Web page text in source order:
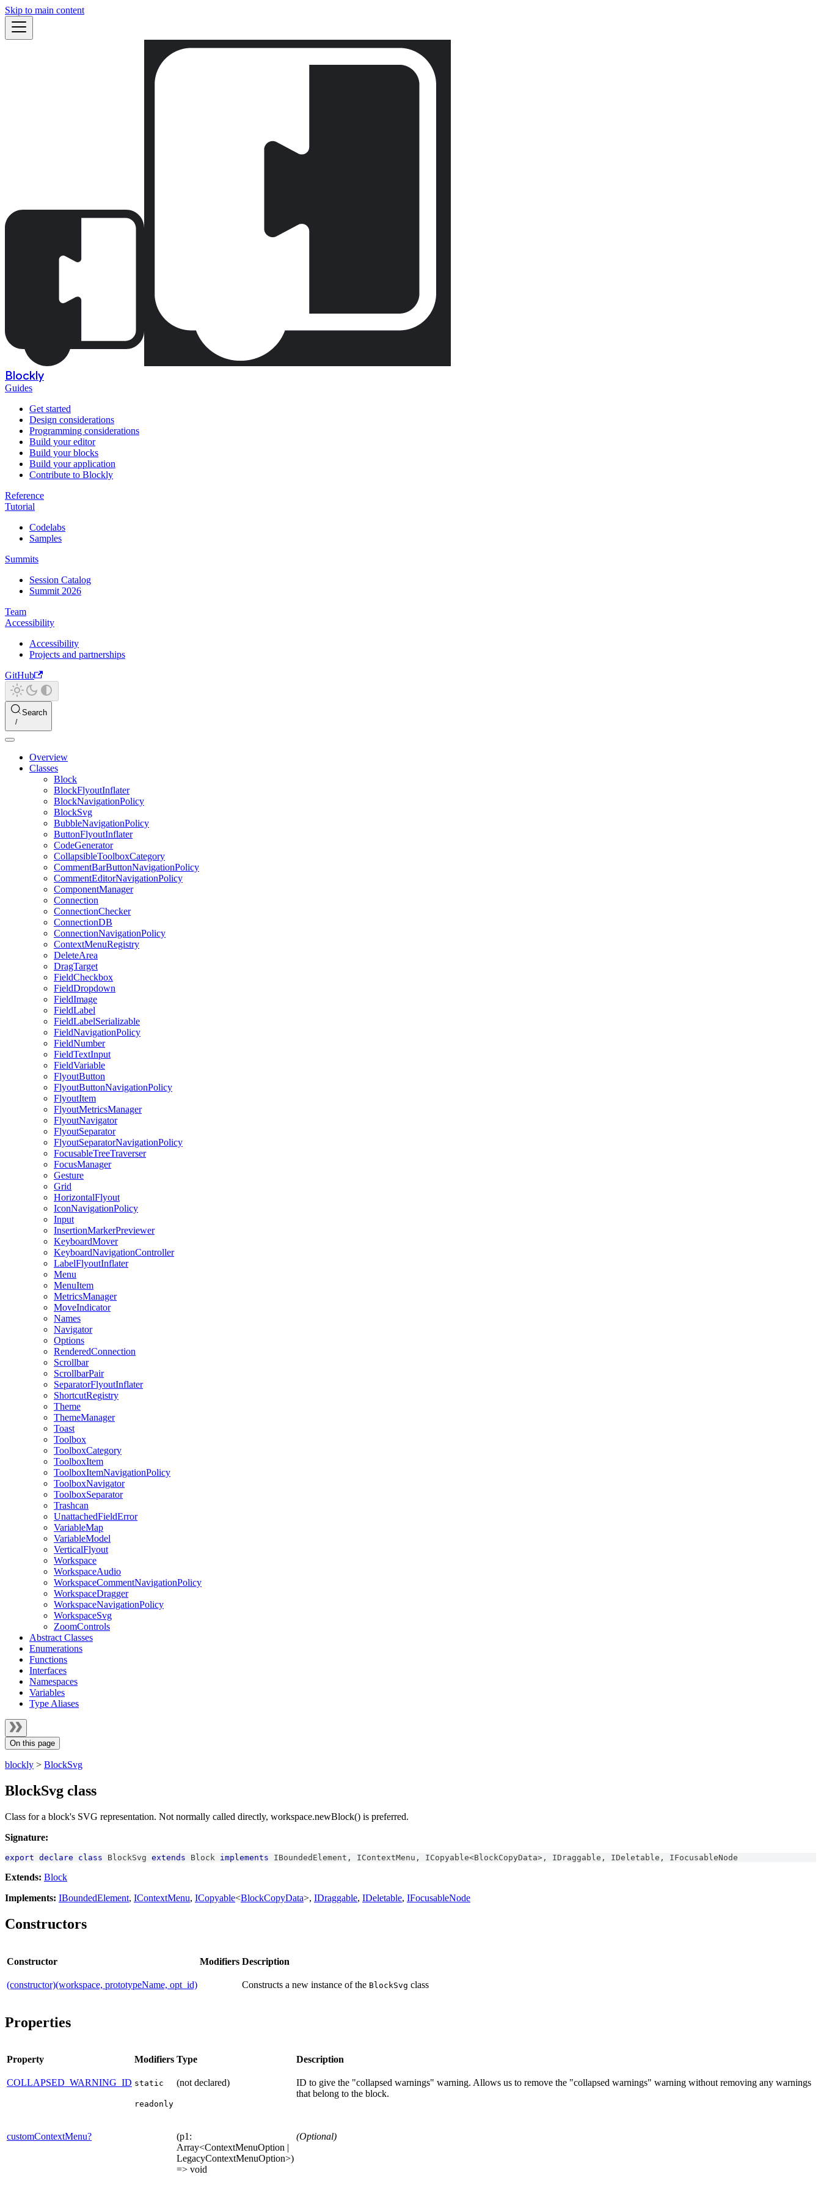
Skip to main content
Blockly
Guides
Get started
Design considerations
Programming considerations
Build your editor
Build your blocks
Build your application
Contribute to Blockly
Reference
Tutorial
Codelabs
Samples
Summits
Session Catalog
Summit 2026
Team
Accessibility
Accessibility
Projects and partnerships
GitHub
Search
Overview
Classes
Block
BlockFlyoutInflater
BlockNavigationPolicy
BlockSvg
BubbleNavigationPolicy
ButtonFlyoutInflater
CodeGenerator
CollapsibleToolboxCategory
CommentBarButtonNavigationPolicy
CommentEditorNavigationPolicy
ComponentManager
Connection
ConnectionChecker
ConnectionDB
ConnectionNavigationPolicy
ContextMenuRegistry
DeleteArea
DragTarget
FieldCheckbox
FieldDropdown
FieldImage
FieldLabel
FieldLabelSerializable
FieldNavigationPolicy
FieldNumber
FieldTextInput
FieldVariable
FlyoutButton
FlyoutButtonNavigationPolicy
FlyoutItem
FlyoutMetricsManager
FlyoutNavigator
FlyoutSeparator
FlyoutSeparatorNavigationPolicy
FocusableTreeTraverser
FocusManager
Gesture
Grid
HorizontalFlyout
IconNavigationPolicy
Input
InsertionMarkerPreviewer
KeyboardMover
KeyboardNavigationController
LabelFlyoutInflater
Menu
MenuItem
MetricsManager
MoveIndicator
Names
Navigator
Options
RenderedConnection
Scrollbar
ScrollbarPair
SeparatorFlyoutInflater
ShortcutRegistry
Theme
ThemeManager
Toast
Toolbox
ToolboxCategory
ToolboxItem
ToolboxItemNavigationPolicy
ToolboxNavigator
ToolboxSeparator
Trashcan
UnattachedFieldError
VariableMap
VariableModel
VerticalFlyout
Workspace
WorkspaceAudio
WorkspaceCommentNavigationPolicy
WorkspaceDragger
WorkspaceNavigationPolicy
WorkspaceSvg
ZoomControls
Abstract Classes
Enumerations
Functions
Interfaces
Namespaces
Variables
Type Aliases
On this page
blockly > BlockSvg
BlockSvg class
Class for a block's SVG representation. Not normally called directly, workspace.newBlock() is preferred.
Signature:
export declare class BlockSvg extends Block implements IBoundedElement , IContextMenu , ICopyable<BlockCopyData> , IDraggable , IDeletable , IFocusableNode
Extends: Block
Implements: IBoundedElement, IContextMenu, ICopyable<BlockCopyData>, IDraggable, IDeletable, IFocusableNode
Constructors
Constructor Modifiers Description
(constructor)(workspace, prototypeName, opt_id) Constructs a new instance of the BlockSvg class
Properties
Property Modifiers Type Description
COLLAPSED_WARNING_ID static
readonly
(not declared)
ID to give the "collapsed warnings" warning. Allows us to remove the "collapsed warnings" warning without removing any warnings
that belong to the block.
customContextMenu?
(p1:
Array<ContextMenuOption |
LegacyContextMenuOption>)
=> void
(Optional)